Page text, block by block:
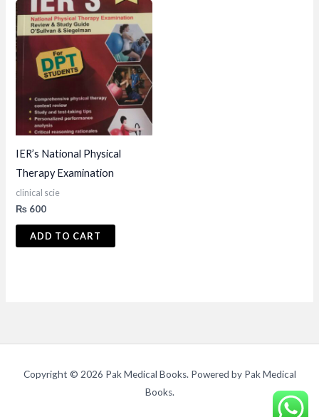
IER’s National Physical
Therapy Examination
clinical scie
₨ 600
ADD TO CART
Copyright © 2026 Pak Medical Books. Powered by Pak Medical
Books.